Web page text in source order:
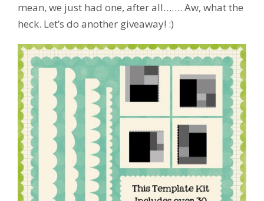
mean, we just had one, after all……. Aw, what the
heck. Let’s do another giveaway! :)